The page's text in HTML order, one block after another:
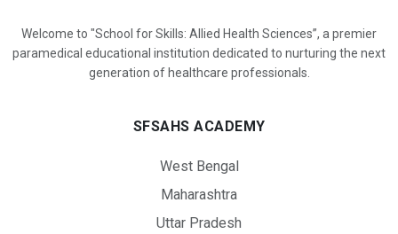
Welcome to "School for Skills: Allied Health Sciences”, a premier
paramedical educational institution dedicated to nurturing the next
generation of healthcare professionals.
SFSAHS ACADEMY
West Bengal
Maharashtra
Uttar Pradesh